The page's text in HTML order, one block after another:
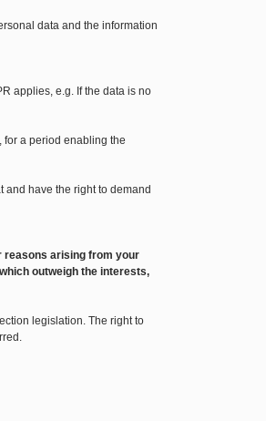
data and the information
applies, e.g. If the data is no
for a period enabling the
and have the right to demand
reasons arising from your
outweigh the interests,
legislation. The right to